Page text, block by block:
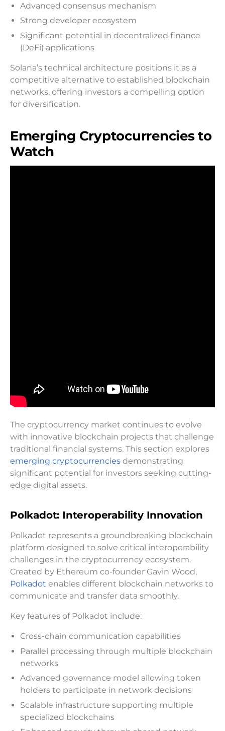
Advanced consensus mechanism
Strong developer ecosystem
Significant potential in decentralized finance
(DeFi) applications
Solana’s technical architecture positions it as a
competitive alternative to established blockchain
networks, offering investors a compelling option
for diversification.
Emerging Cryptocurrencies to
Watch
The cryptocurrency market continues to evolve
with innovative blockchain projects that challenge
traditional financial systems. This section explores
emerging cryptocurrencies demonstrating
significant potential for investors seeking cutting-
edge digital assets.
Polkadot: Interoperability Innovation
Polkadot represents a groundbreaking blockchain
platform designed to solve critical interoperability
challenges in the cryptocurrency ecosystem.
Created by Ethereum co-founder Gavin Wood,
Polkadot enables different blockchain networks to
communicate and transfer data smoothly.
Key features of Polkadot include:
Cross-chain communication capabilities
Parallel processing through multiple blockchain
networks
Advanced governance model allowing token
holders to participate in network decisions
Scalable infrastructure supporting multiple
specialized blockchains